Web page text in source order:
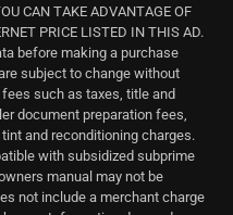
CAN TAKE ADVANTAGE OF
PRICE LISTED IN THIS AD.
before making a purchase
subject to change without
such as taxes, title and
document preparation fees,
and reconditioning charges.
with subsidized subprime
manual may not be
not include a merchant charge